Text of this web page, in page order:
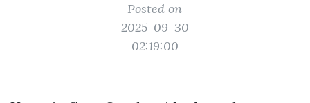
Posted on
2025-09-30
02:19:00